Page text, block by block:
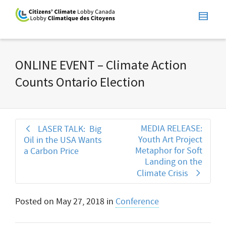
ONLINE EVENT – Climate Action
Counts Ontario Election
LASER TALK: Big
Oil in the USA Wants
a Carbon Price
MEDIA RELEASE:
Youth Art Project
Metaphor for Soft
Landing on the
Climate Crisis
Posted on May 27, 2018 in Conference